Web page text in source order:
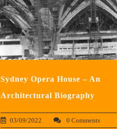
Sydney Opera House – An
Architectural Biography
03/09/2022 0 Comments